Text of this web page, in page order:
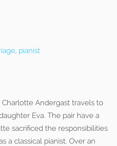
, pianist
Andergast travels to
Eva. The pair have a
sacrificed the responsibilities
a classical pianist. Over an